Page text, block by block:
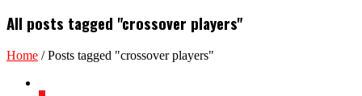
All posts tagged "crossover players"
Home /Posts tagged "crossover players"